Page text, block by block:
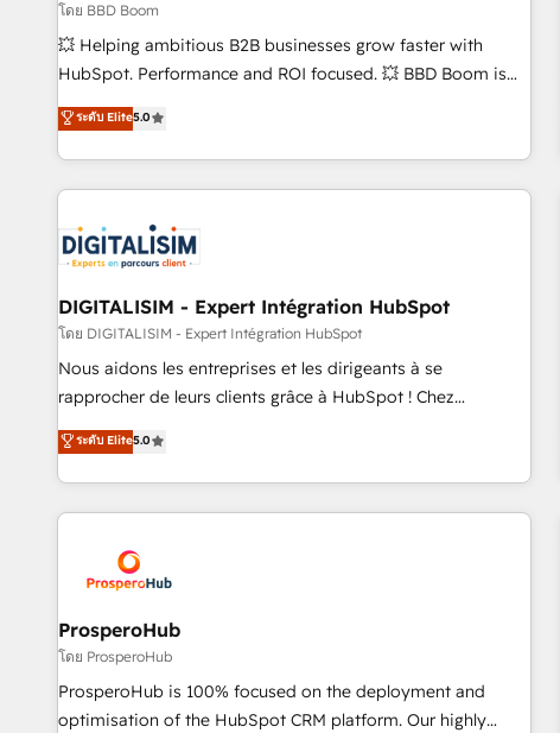
(ERP, téléphonie, e-commerce) - Formation &
accompagnement au changement Nous intervenons auprès
des PME, ETI et grandes entreprises en France et à
industrie, éducation, banque & assurance, transport &
logistique.
โดย BBD Boom
💥 Helping ambitious B2B businesses grow faster with
HubSpot. Performance and ROI focused. 💥 BBD Boom is
the HubSpot partner that can help you to HubSpot Better.
We work with your teams to solve all your HubSpot
challenges and improve user adoption, sales process and
marketing results. Services 📚 Onboarding your team to
HubSpot set-up for better results 🌐 Website design and
build using HubSpot 🔌 Integrating HubSpot with other
systems 🎓 Training your teams to be HubSpot pros 📊
Lead generation services using HubSpot Why us? - SIX
HubSpot Accreditations - awarded by HubSpot after a
rigorous process for CRM, Solutions Architecture,
Enablement -Onboarded over 500 businesses to HubSpot -
Top 1% of partners worldwide -In-house team of 25+
ระดับ Elite5.0
DIGITALISIM - Expert Intégration HubSpot
โดย DIGITALISIM - Expert Intégration HubSpot
Nous aidons les entreprises et les dirigeants à se
rapprocher de leurs clients grâce à HubSpot ! Chez
DIGITALISIM, nous avons l'intime conviction que la réussite
des entreprises passe par l’innovation web, le marketing
digital, et la relation client ! C'est pourquoi, nos experts sont
à la fois capables de gérer votre projet de création de site
pilotage et l'intégration d'HubSpot ! Les grandes phases
d'un projet HubSpot avec DIGITALISIM : 🧽 Nettoyage,
migration et intégration des bases de données. 🚀
Développement des interfaces avec vos logiciels métiers ⚙️
Configuration de la plateforme HubSpot 📈 Configuration
de rapports et tableaux de bord 🤝 Book Process &
ระดับ Elite5.0
ProsperoHub
โดย ProsperoHub
ProsperoHub is 100% focused on the deployment and
optimisation of the HubSpot CRM platform. Our highly